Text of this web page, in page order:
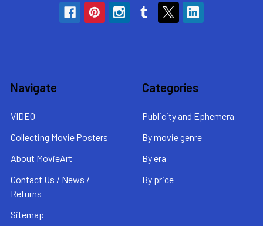
Navigate
VIDEO
Collecting Movie Posters
About MovieArt
Contact Us / News /
Returns
Sitemap
Categories
Publicity and Ephemera
By movie genre
By era
By price